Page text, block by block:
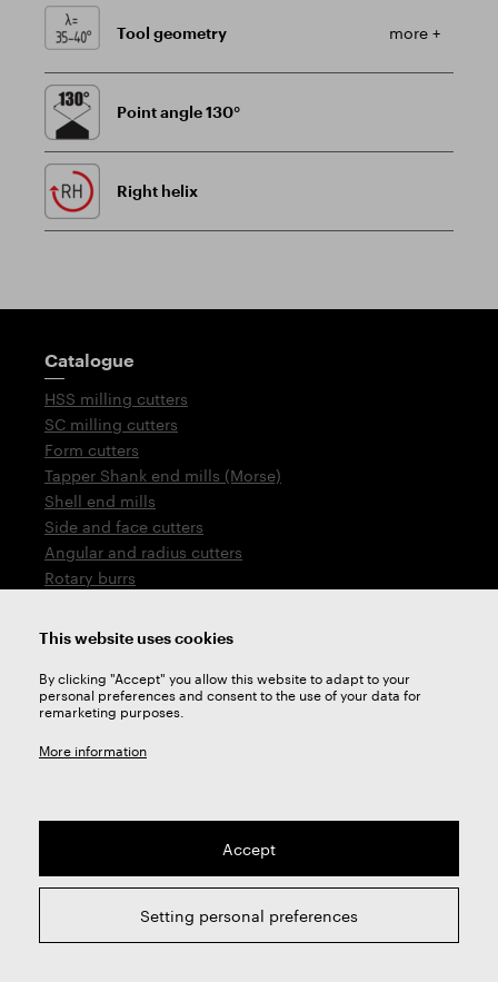
Tool geometry more +
Point angle 130°
Right helix
Guidepost
Catalogue
HSS milling cutters
SC milling cutters
Form cutters
Tapper Shank end mills (Morse)
Shell end mills
Side and face cutters
Angular and radius cutters
Rotary burrs
Drills
Thread cutting tools
Company
About us
GDPR
This website uses cookies
By clicking "Accept" you allow this website to adapt to your
personal preferences and consent to the use of your data for
remarketing purposes.
More information
Accept
Setting personal preferences